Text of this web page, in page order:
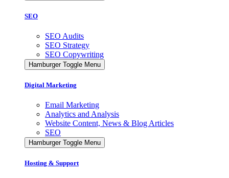
SEO
SEO Audits
SEO Strategy
SEO Copywriting
Hamburger Toggle Menu
Digital Marketing
Email Marketing
Analytics and Analysis
Website Content, News & Blog Articles
SEO
Hamburger Toggle Menu
Hosting & Support